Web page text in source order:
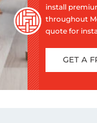
install
throughout
quote for
GET A